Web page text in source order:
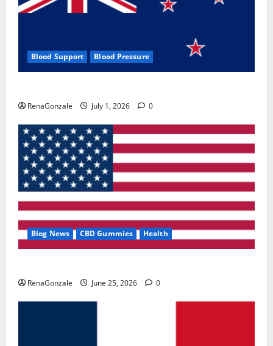
Blood Support Blood Pressure
RenaGonzale July 1, 2026 0
Blog News CBD Gummies Health
RenaGonzale June 25, 2026 0